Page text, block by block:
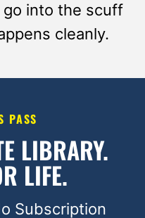
into the scuff
cleanly.
PASS
LIBRARY.
LIFE.
Subscription